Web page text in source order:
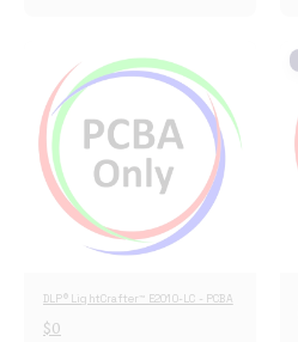
DLP® LightCrafter™ E2010-LC - PCBA
$0